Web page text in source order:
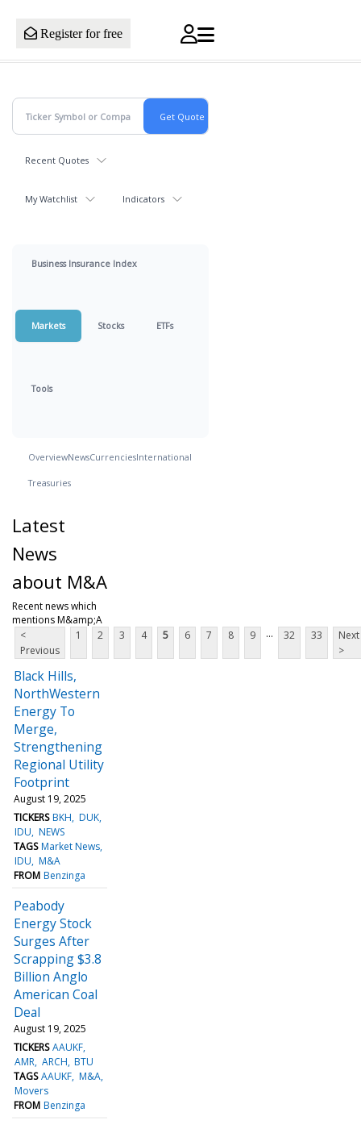
Register for free
Recent Quotes
My Watchlist Indicators
Business Insurance Index
Markets Stocks ETFs
Tools
OverviewNewsCurrenciesInternational
Treasuries
Latest
News
about M&A
Recent news which
mentions M&amp;A
<
Previous
1 2 3 4 5 6 7 8 9 ... 32 33
Next
>
Black Hills,
NorthWestern
Energy To
Merge,
Strengthening
Regional Utility
Footprint
August 19, 2025
TICKERS BKH DUK
IDU NEWS
TAGS Market News
IDU M&A
FROM Benzinga
Peabody
Energy Stock
Surges After
Scrapping $3.8
Billion Anglo
American Coal
Deal
August 19, 2025
TICKERS AAUKF
AMR ARCH BTU
TAGS AAUKF M&A
Movers
FROM Benzinga